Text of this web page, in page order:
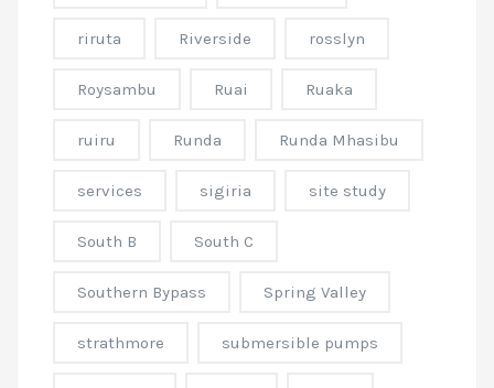
riruta Riverside rosslyn
Roysambu Ruai Ruaka
ruiru Runda Runda Mhasibu
services sigiria site study
South B South C
Southern Bypass Spring Valley
strathmore submersible pumps